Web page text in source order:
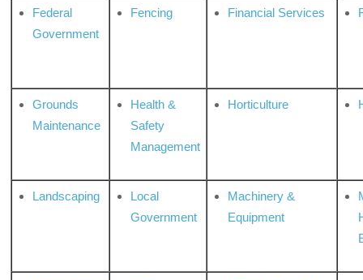
Federal
Government
Fencing Financial Services
Grounds
Maintenance
Health &
Safety
Management
Horticulture
Landscaping
Local
Government
Machinery &
Equipment